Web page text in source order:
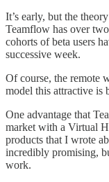
It’s early, but the
Teamflow has over
cohorts of beta users
successive week.
Of course, the remote
model this attractive is
One advantage that
market with a Virtual
products that I wrote
incredibly promising,
work.